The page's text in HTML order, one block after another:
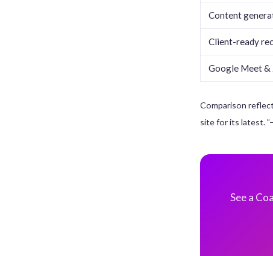
Content
Client-ready
Google Meet
Comparison
site for its latest.
See a